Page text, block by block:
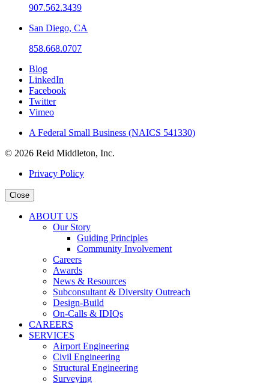
907.562.3439
San Diego, CA
858.668.0707
Blog
LinkedIn
Facebook
Twitter
Vimeo
A Federal Small Business (NAICS 541330)
© 2026 Reid Middleton, Inc.
Privacy Policy
Close
ABOUT US
Our Story
Guiding Principles
Community Involvement
Careers
Awards
News & Resources
Subconsultant & Diversity Outreach
Design-Build
On-Calls & IDIQs
CAREERS
SERVICES
Airport Engineering
Civil Engineering
Structural Engineering
Surveying